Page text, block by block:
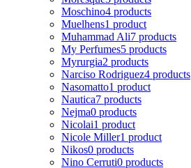
Moschino4 products
Muelhens1 product
Muhammad Ali7 products
My Perfumes5 products
Myrurgia2 products
Narciso Rodriguez4 products
Nasomatto1 product
Nautica7 products
Nejma0 products
Nicolai1 product
Nicole Miller1 product
Nikos0 products
Nino Cerruti0 products